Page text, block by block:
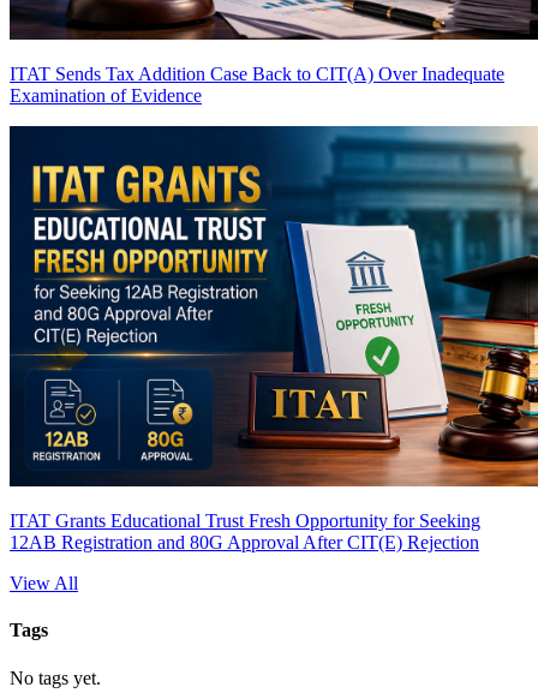
ITAT Sends Tax Addition Case Back to CIT(A) Over Inadequate
Examination of Evidence
ITAT Grants Educational Trust Fresh Opportunity for Seeking
12AB Registration and 80G Approval After CIT(E) Rejection
View All
Tags
No tags yet.